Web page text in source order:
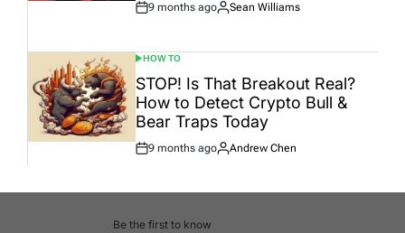
Post
9 months ago
By:
Sean Williams
POSTED
IN
HOW TO
STOP! Is That Breakout Real?
How to Detect Crypto Bull &
Bear Traps Today
Post
9 months ago
By:
Andrew Chen
Be the first to know